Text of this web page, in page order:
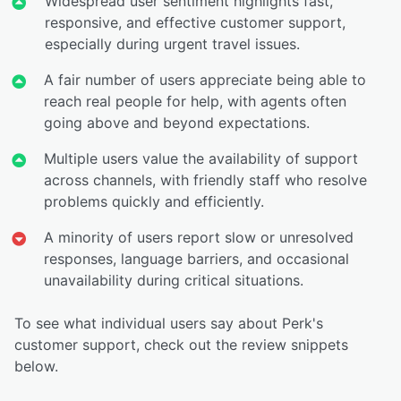
responsive, and effective customer support,
especially during urgent travel issues.
A fair number of users appreciate being able to
reach real people for help, with agents often
going above and beyond expectations.
Multiple users value the availability of support
across channels, with friendly staff who resolve
problems quickly and efficiently.
A minority of users report slow or unresolved
responses, language barriers, and occasional
unavailability during critical situations.
To see what individual users say about Perk's
customer support, check out the review snippets
below.